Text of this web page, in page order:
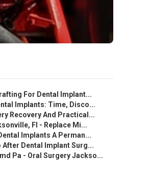
For Dental Implant...
Implants: Time, Disco...
Recovery And Practical...
Fl - Replace Mi...
Implants A Perman...
After Dental Implant Surg...
Pa - Oral Surgery Jackso...